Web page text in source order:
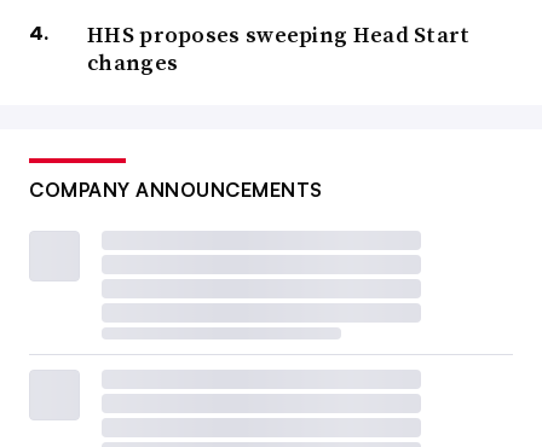
HHS proposes sweeping Head Start
changes
COMPANY ANNOUNCEMENTS